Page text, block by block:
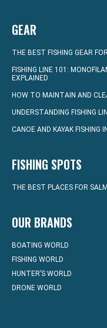
GEAR
THE BEST FISHING GEAR
FISHING LINE 101:
EXPLAINED
HOW TO MAINTAIN AND
UNDERSTANDING FISHING
CANOE AND KAYAK FISHING
FISHING SPOTS
THE BEST PLACES FOR
OUR BRANDS
BOATING WORLD
FISHING WORLD
HUNTER’S WORLD
DRONE WORLD